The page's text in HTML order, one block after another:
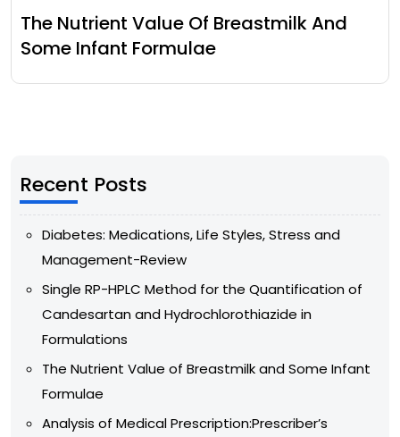
The Nutrient Value Of Breastmilk And
Some Infant Formulae
Recent Posts
Diabetes: Medications, Life Styles, Stress and
Management-Review
Single RP-HPLC Method for the Quantification of
Candesartan and Hydrochlorothiazide in
Formulations
The Nutrient Value of Breastmilk and Some Infant
Formulae
Analysis of Medical Prescription:Prescriber’s